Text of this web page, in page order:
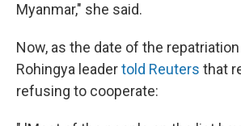
Myanmar," she said.
Now, as the date of the
Rohingya leadertold Reuters that
refusing to cooperate: